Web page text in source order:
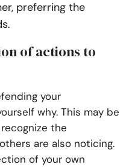
preferring the
of actions to
your
why. This may be
the
are also noticing.
of your own